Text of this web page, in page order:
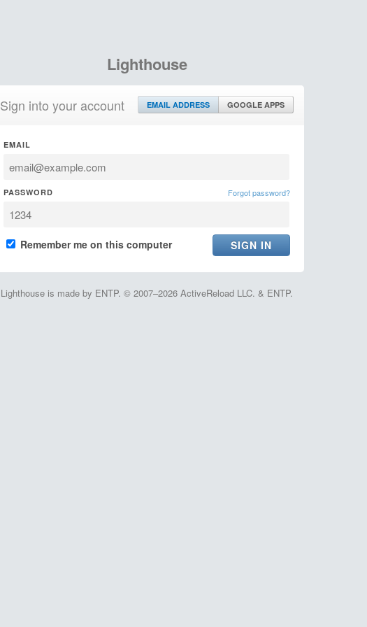
Lighthouse
Sign into your account EMAIL ADDRESS GOOGLE APPS
EMAIL
PASSWORD Forgot password?
Remember me on this computer
Lighthouse is made by ENTP. © 2007–2026 ActiveReload LLC. & ENTP.